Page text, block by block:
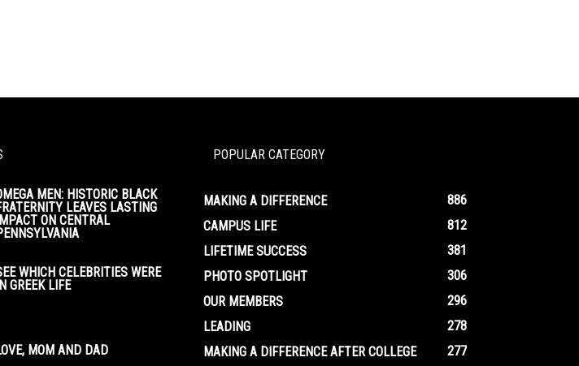
MEN: HISTORIC BLACK
LEAVES LASTING
ON CENTRAL
WHICH CELEBRITIES WERE
GREEK LIFE
MOM AND DAD
POPULAR CATEGORY
MAKING A DIFFERENCE
886
CAMPUS LIFE
812
LIFETIME SUCCESS
381
PHOTO SPOTLIGHT
306
OUR MEMBERS
296
LEADING
278
MAKING A DIFFERENCE AFTER COLLEGE
277